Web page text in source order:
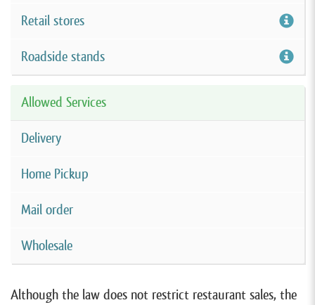
Retail stores
Roadside stands
Allowed Services
Delivery
Home Pickup
Mail order
Wholesale
Although the law does not restrict restaurant sales, the